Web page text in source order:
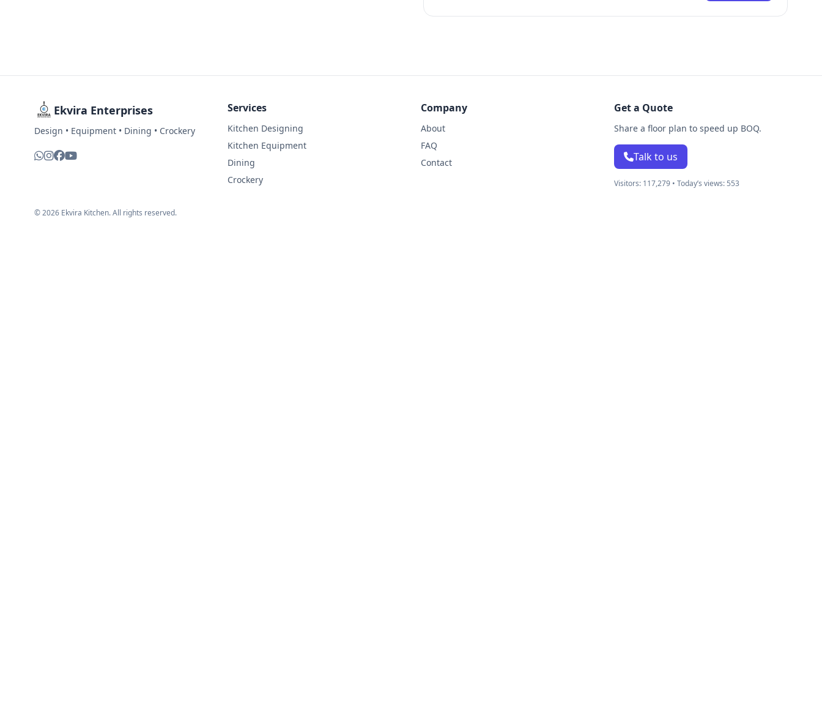
Ekvira Enterprises
Design • Equipment • Dining • Crockery
Services
Kitchen Designing
Kitchen Equipment
Dining
Crockery
Company
About
FAQ
Contact
Get a Quote
Share a floor plan to speed up BOQ.
Talk to us
Visitors: 117,279 • Today’s views: 553
©2026 Ekvira Kitchen. All rights reserved.